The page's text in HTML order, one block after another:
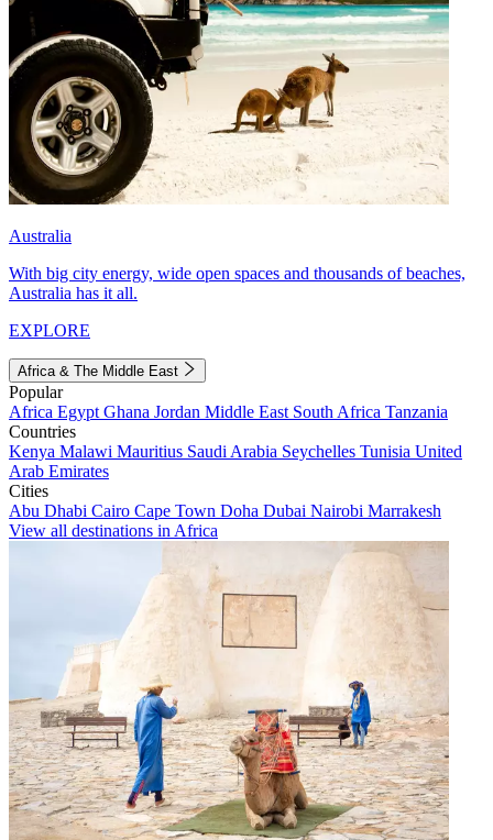
Australia
With big city energy, wide open spaces and thousands of beaches,
Australia has it all.
EXPLORE
Africa & The Middle East
Popular
Africa Egypt Ghana Jordan Middle East South Africa Tanzania
Countries
Kenya Malawi Mauritius Saudi Arabia Seychelles Tunisia United
Arab Emirates
Cities
Abu Dhabi Cairo Cape Town Doha Dubai Nairobi Marrakesh
View all destinations in Africa